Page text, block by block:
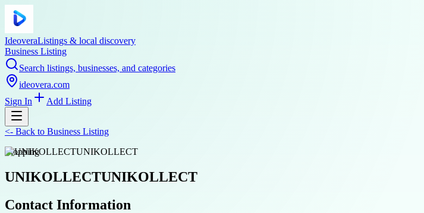
IdeoveraListings & local discovery
Business Listing
Search listings, businesses, and categories
ideovera.com
Sign In
Add Listing
<- Back to Business Listing
shopping
UNIKOLLECTUNIKOLLECT
Contact Information